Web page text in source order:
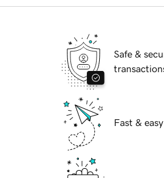
Safe &
Fast &